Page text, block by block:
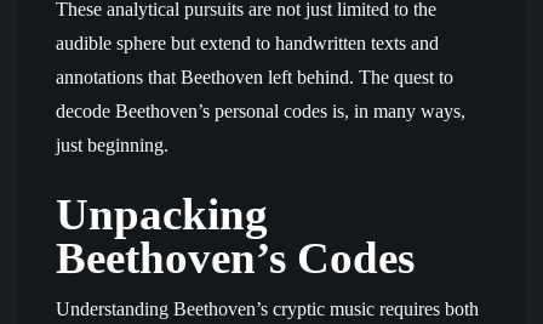
These analytical pursuits are not just limited to the
audible sphere but extend to handwritten texts and
annotations that Beethoven left behind. The quest to
decode Beethoven’s personal codes is, in many ways,
just beginning.
Unpacking
Beethoven’s Codes
Understanding Beethoven’s cryptic music requires both